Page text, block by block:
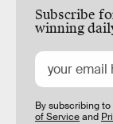
Subscribe
winning
By subscribing
of Serviceand